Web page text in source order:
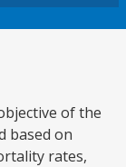
of the
based on
rates,